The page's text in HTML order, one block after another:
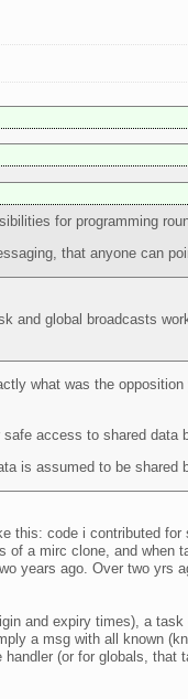
for programming
that anyone can
and global broadcasts
what was the
access to shared data
is assumed to be
code i contributed
a mirc clone, and
years ago. Over two yrs
and expiry times), a
a msg with all known
(or for globals,